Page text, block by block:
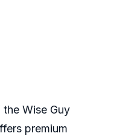
Wise Guy
premium